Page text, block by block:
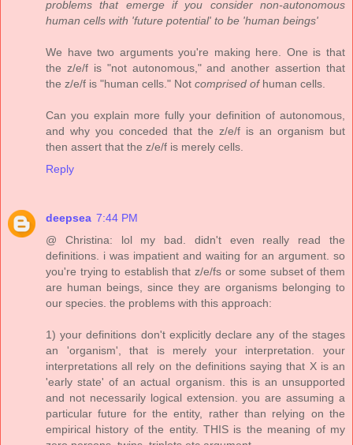
problems that emerge if you consider non-autonomous
human cells with 'future potential' to be 'human beings'
We have two arguments you're making here. One is that
the z/e/f is "not autonomous," and another assertion that
the z/e/f is "human cells." Not comprised ofhuman cells.
Can you explain more fully your definition of autonomous,
and why you conceded that the z/e/f is an organism but
then assert that the z/e/f is merely cells.
Reply
deepsea 7:44 PM
@ Christina: lol my bad. didn't even really read the
definitions. i was impatient and waiting for an argument. so
you're trying to establish that z/e/fs or some subset of them
are human beings, since they are organisms belonging to
our species. the problems with this approach:
1) your definitions don't explicitly declare any of the stages
an 'organism', that is merely your interpretation. your
interpretations all rely on the definitions saying that X is an
'early state' of an actual organism. this is an unsupported
and not necessarily logical extension. you are assuming a
particular future for the entity, rather than relying on the
empirical history of the entity. THIS is the meaning of my